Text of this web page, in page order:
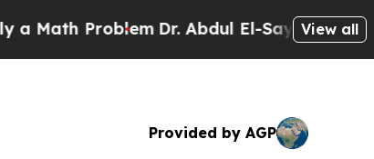
ProblemDr. Abdul El-Sayed onView all
Provided by AGP